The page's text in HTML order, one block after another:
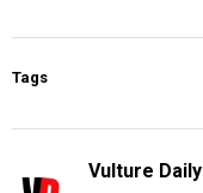
Tags
Vulture Daily